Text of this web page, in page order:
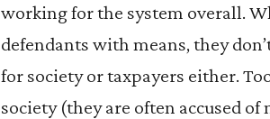
working for the system overall.
defendants with means, they
for society or taxpayers either.
society (they are often accused